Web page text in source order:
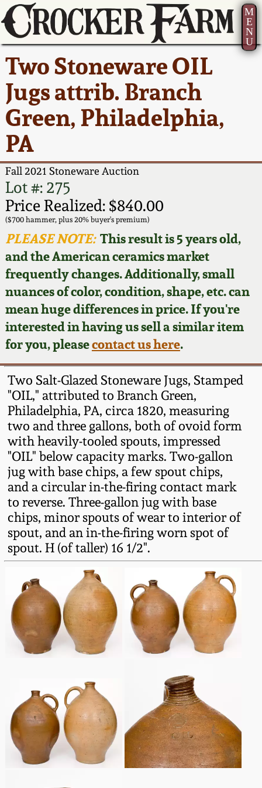
M
E
N
U
Two Stoneware OIL
Jugs attrib. Branch
Green, Philadelphia,
PA
Fall 2021 Stoneware Auction
Lot #: 275
Price Realized: $840.00
($700 hammer, plus 20% buyer's premium)
PLEASE NOTE:This result is 5 years old,
and the American ceramics market
frequently changes. Additionally, small
nuances of color, condition, shape, etc. can
mean huge differences in price. If you're
interested in having us sell a similar item
for you, pleasecontact us here.
Two Salt-Glazed Stoneware Jugs, Stamped
"OIL," attributed to Branch Green,
Philadelphia, PA, circa 1820, measuring
two and three gallons, both of ovoid form
with heavily-tooled spouts, impressed
"OIL" below capacity marks. Two-gallon
jug with base chips, a few spout chips,
and a circular in-the-firing contact mark
to reverse. Three-gallon jug with base
chips, minor spouts of wear to interior of
spout, and an in-the-firing worn spot of
spout. H (of taller) 16 1/2".
Current Auction:
Summer
AMERICA 250! July 22 -
31, 2026
Full Online Catalog!
How to Bid
Video Gallery Tour
Order Print Catalog
Featured Photos
Now Accepting
Consignments
Post-Sale Price Lists
America 250!
Ward Collection
Spring 2026
Wahler Collection 2
Fall 2025
Summer 2025
Spring 2025
Wahler Collection
Fall 2024
Summer 2024
Spring 2024
Fall 2023
Summer 2023
Spring 2023
Fall 2022
Summer 2022
Spring 2022
Fall 2021
Summer 2021
Spring 2021
Fall 2020
How to Sell Your
Pottery
Contact Us
Greatest Hits
New York State
Stoneware
New York City
Stoneware
New England
Stoneware
Southern Pottery
Face Jugs
David Drake Pottery
Edgefield, SC
Stoneware
Baltimore Stoneware
Virginia Stoneware
North Carolina Pottery
Tennessee Pottery
Southern Redware
Ohio / Midwest
Stoneware
Anna Pottery
New Jersey Stoneware
Philadelphia
Stoneware
Central PA Stoneware
Pennsylvania Redware
About Us
Bio
Contact Info
How to Bid
Articles About Us
FAQ
Our Gallery
Blog